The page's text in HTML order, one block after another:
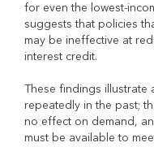
for even the lowest-
suggests that policies
may be ineffective at
interest credit.
These findings
repeatedly in the past;
no effect on demand,
must be available to